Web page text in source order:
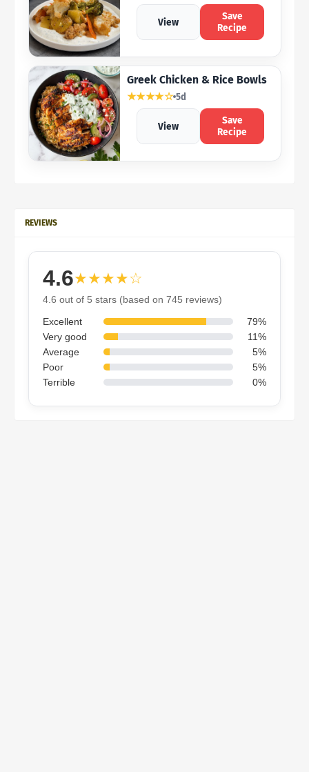
View
Save
Recipe
Greek Chicken & Rice Bowls
★★★★☆ 5d
View
Save
Recipe
REVIEWS
4.6★★★★☆
4.6 out of 5 stars (based on 745 reviews)
Excellent
79%
Very good
11%
Average
5%
Poor
5%
Terrible
0%